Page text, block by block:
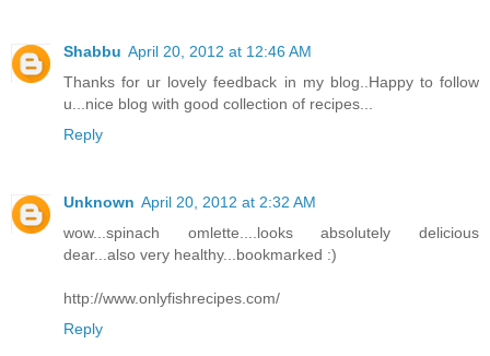
Shabbu April 20, 2012 at 12:46 AM
Thanks for ur lovely feedback in my blog..Happy to follow
u...nice blog with good collection of recipes...
Reply
Unknown April 20, 2012 at 2:32 AM
wow...spinach omlette....looks absolutely delicious
dear...also very healthy...bookmarked :)
http://www.onlyfishrecipes.com/
Reply